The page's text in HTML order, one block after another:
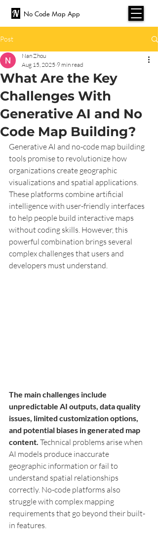
No Code Map App
Post
What Are the Key
Challenges With
Generative AI and No
Code Map Building?
Nan Zhou
Aug 15, 2025 9 min read
Generative AI and no-code map building
tools promise to revolutionize how
organizations create geographic
visualizations and spatial applications.
These platforms combine artificial
intelligence with user-friendly interfaces
to help people build interactive maps
without coding skills. However, this
powerful combination brings several
complex challenges that users and
developers must understand.
The main challenges include
unpredictable AI outputs, data quality
issues, limited customization options,
and potential biases in generated map
content. Technical problems arise when
AI models produce inaccurate
geographic information or fail to
understand spatial relationships
correctly. No-code platforms also
struggle with complex mapping
requirements that go beyond their built-
in features.